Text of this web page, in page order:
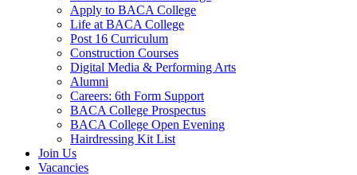
Apply to BACA College
Life at BACA College
Post 16 Curriculum
Construction Courses
Digital Media & Performing Arts
Alumni
Careers: 6th Form Support
BACA College Prospectus
BACA College Open Evening
Hairdressing Kit List
Join Us
Vacancies